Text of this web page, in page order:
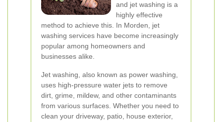
and jet washing is a
highly effective
method to achieve this. In Morden, jet
washing services have become increasingly
popular among homeowners and
businesses alike.
Jet washing, also known as power washing,
uses high-pressure water jets to remove
dirt, grime, mildew, and other contaminants
from various surfaces. Whether you need to
clean your driveway, patio, house exterior,